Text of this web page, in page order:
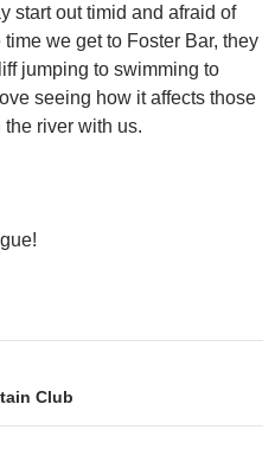
start out timid and afraid of
we get to Foster Bar, they
jumping to swimming to
seeing how it affects those
river with us.
Club